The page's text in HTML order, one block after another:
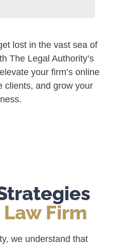
lost in the vast sea of
The Legal Authority’s
your firm’s online
clients, and grow your
Law Firm
we understand that